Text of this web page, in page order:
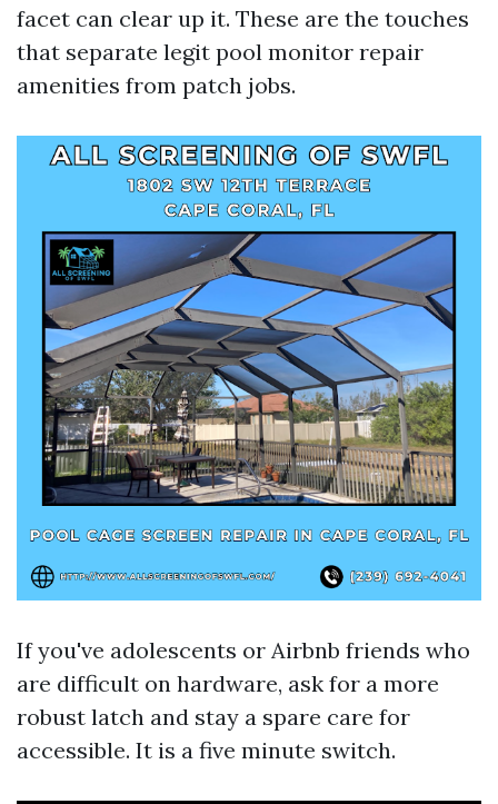
facet can clear up it. These are the touches
that separate legit pool monitor repair
amenities from patch jobs.
If you've adolescents or Airbnb friends who
are difficult on hardware, ask for a more
robust latch and stay a spare care for
accessible. It is a five minute switch.